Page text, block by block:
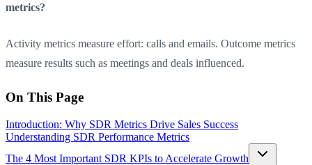
metrics?
Activity metrics measure effort: calls and emails. Outcome metrics
measure results such as meetings and deals influenced.
On This Page
Introduction: Why SDR Metrics Drive Sales Success
Understanding SDR Performance Metrics
The 4 Most Important SDR KPIs to Accelerate Growth